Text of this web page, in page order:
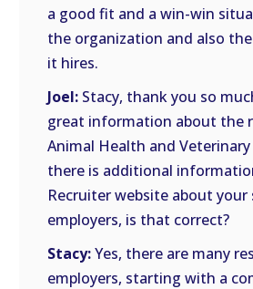
a good fit and a win-win
the organization and also
it hires.
Joel: Stacy, thank you so
great information about the
Animal Health and
there is additional
Recruiter website about your
employers, is that correct?
Stacy:Yes, there are many
employers, starting with a